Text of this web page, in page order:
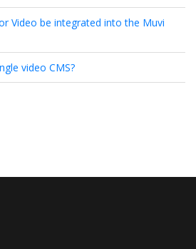
Video be integrated into the Muvi
video CMS?